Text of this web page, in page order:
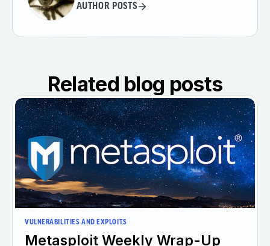
AUTHOR POSTS
Related blog posts
VULNERABILITIES AND EXPLOITS
Metasploit Weekly Wrap-Up